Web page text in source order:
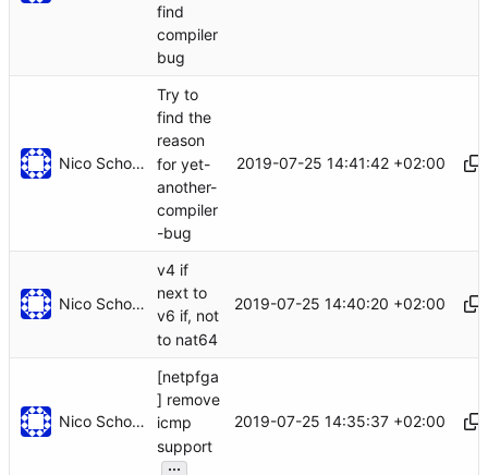
find
compiler
bug
Nico Schottelius
Try to
find the
reason
for yet-
another-
compiler
-bug
2019-07-25 14:41:42 +02:00
Nico Schottelius
v4 if
next to
v6 if, not
to nat64
2019-07-25 14:40:20 +02:00
Nico Schottelius
[netpfga
] remove
icmp
support
...
2019-07-25 14:35:37 +02:00